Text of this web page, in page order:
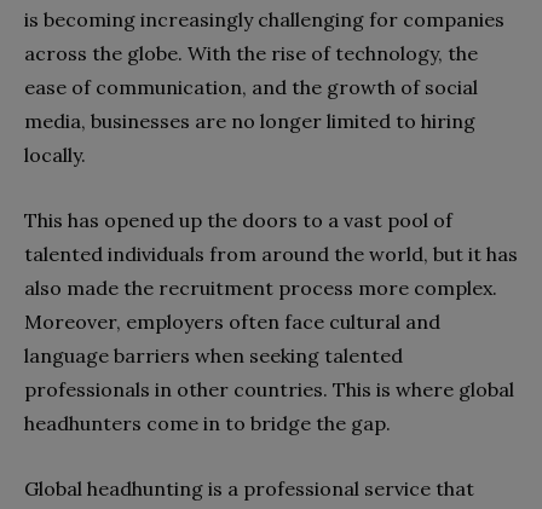
is becoming increasingly challenging for companies
across the globe. With the rise of technology, the
ease of communication, and the growth of social
media, businesses are no longer limited to hiring
locally.
This has opened up the doors to a vast pool of
talented individuals from around the world, but it has
also made the recruitment process more complex.
Moreover, employers often face cultural and
language barriers when seeking talented
professionals in other countries. This is where global
headhunters come in to bridge the gap.
Global headhunting is a professional service that